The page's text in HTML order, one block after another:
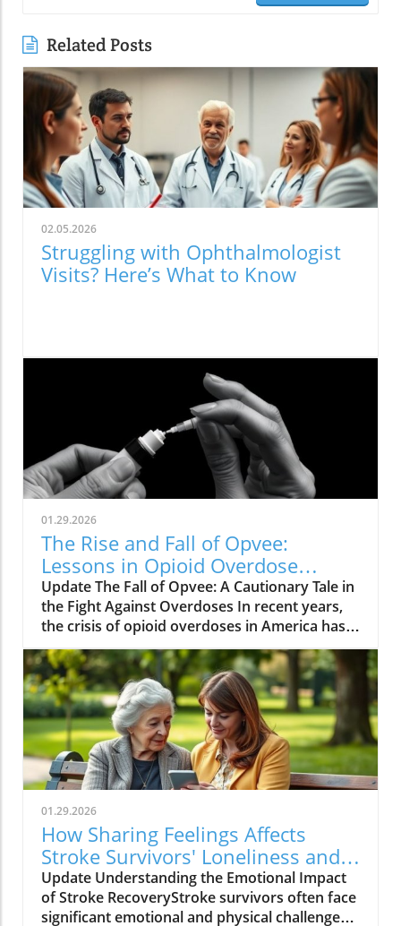
Related Posts
02.05.2026
Struggling with Ophthalmologist
Visits? Here’s What to Know
01.29.2026
The Rise and Fall of Opvee:
Lessons in Opioid Overdose
Response
Update The Fall of Opvee: A Cautionary Tale in
the Fight Against Overdoses In recent years,
the crisis of opioid overdoses in America has
prompted the development of various
treatment options, aimed at saving lives and
reducing harm. Among these was Opvee, a
nasal spray developed by Indivior, designed to
act as an antidote to manage opioid
overdoses. Marketed as a powerful alternative
to Narcan, Opvee promised quicker recovery
from overdose symptoms, which was
especially significant given the prevalence of
potent synthetic opioids like fentanyl.
However, within just two years of its launch,
the product faced substantial pushback and
has now been largely abandoned by its
manufacturer. The reasons for this demise
provide insight into the challenges of
01.29.2026
How Sharing Feelings Affects
Stroke Survivors' Loneliness and
Recovery
Update Understanding the Emotional Impact
of Stroke RecoveryStroke survivors often face
significant emotional and physical challenges